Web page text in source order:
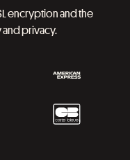
encryption and the
and privacy.